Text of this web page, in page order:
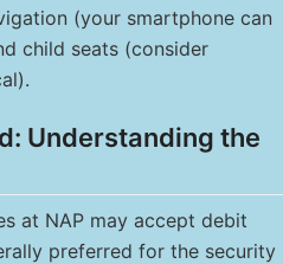
(your smartphone can
child seats (consider
Understanding the
at NAP may accept debit
preferred for the security